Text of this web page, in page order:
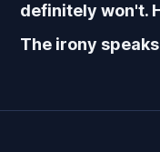
definitely won't.
The irony